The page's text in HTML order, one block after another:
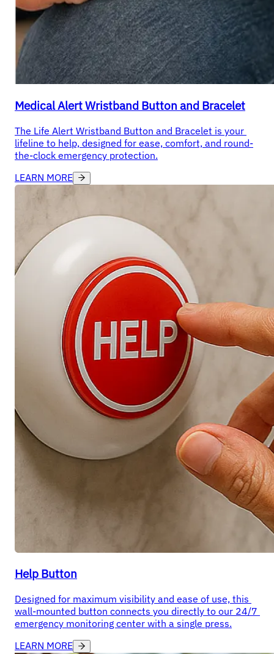
Medical Alert Wristband Button and Bracelet
The Life Alert Wristband Button and Bracelet is your
lifeline to help, designed for ease, comfort, and round-
the-clock emergency protection.
LEARN MORE
Help Button
Designed for maximum visibility and ease of use, this
wall-mounted button connects you directly to our 24/7
emergency monitoring center with a single press.
LEARN MORE